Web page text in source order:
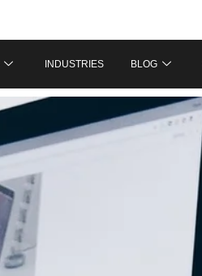
INDUSTRIES BLOG